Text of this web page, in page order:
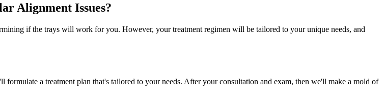
Alignment Issues?
if the trays will work for you. However, your treatment regimen will be tailored to your unique needs, and
a treatment plan that's tailored to your needs. After your consultation and exam, then we'll make a mold of